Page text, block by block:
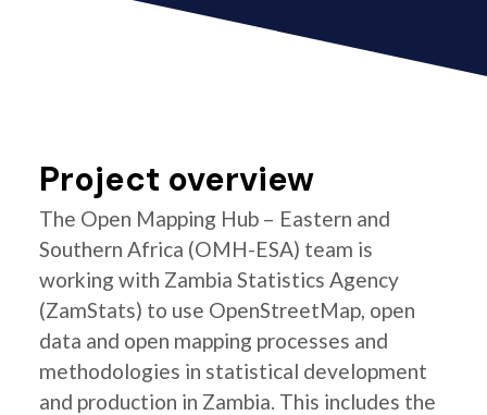
Project overview
The Open Mapping Hub – Eastern and
Southern Africa (OMH-ESA) team is
working with Zambia Statistics Agency
(ZamStats) to use OpenStreetMap, open
data and open mapping processes and
methodologies in statistical development
and production in Zambia. This includes the